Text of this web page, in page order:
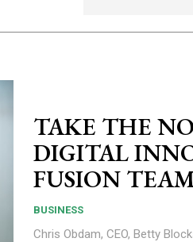
TAKE THE
DIGITAL
FUSION
BUSINESS
Chris Obdam, CEO, Betty Blocks In the last couple of years, a